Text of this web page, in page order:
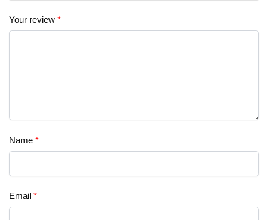
Your review *
Name *
Email *